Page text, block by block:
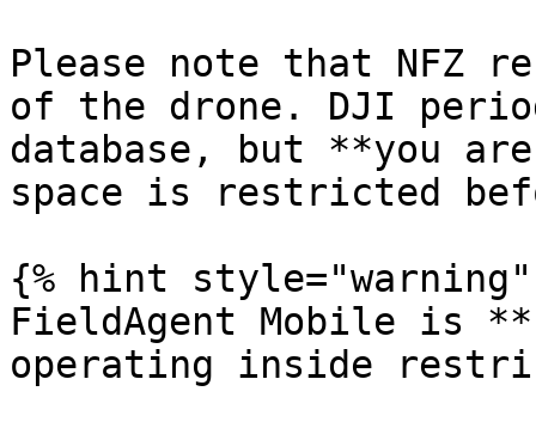
Please note that NFZ
of the drone. DJI
database, but **you
space is restricted
{% hint style="warning"
FieldAgent Mobile is
operating inside